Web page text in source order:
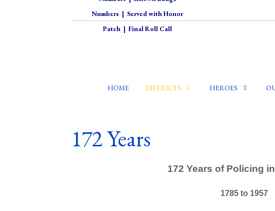
Numbers | Served with Honor
Patch| Final Roll Call
HOME DISTRICTS HEROES
172 Years
172 Years of Policing
1785 to 1957